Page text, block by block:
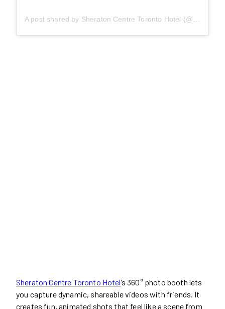
Sheraton Centre Toronto Hotel’s 360° photo booth lets
you capture dynamic, shareable videos with friends. It
creates fun, animated shots that feel like a scene from